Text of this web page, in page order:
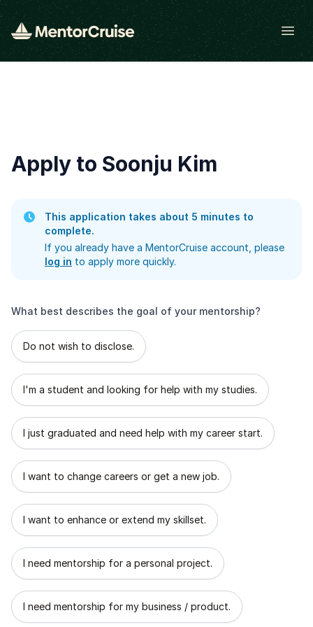
Open
Apply to Soonju Kim
This application takes about 5 minutes to
complete.
If you already have a MentorCruise account, please
log in to apply more quickly.
What best describes the goal of your mentorship?
What best describes the goal of your mentorship?
Do not wish to disclose.
I'm a student and looking for help with my studies.
I just graduated and need help with my career start.
I want to change careers or get a new job.
I want to enhance or extend my skillset.
I need mentorship for a personal project.
I need mentorship for my business / product.